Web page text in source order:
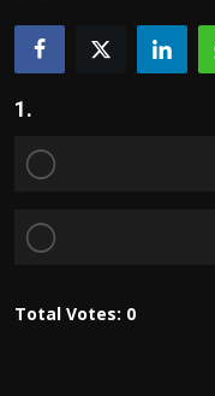
Sport
Tips and Tricks
1.
Total Votes: 0